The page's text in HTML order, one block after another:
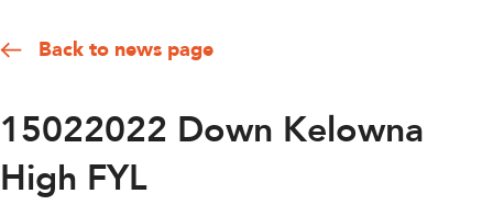
Back to news page
15022022 Down Kelowna
High FYL